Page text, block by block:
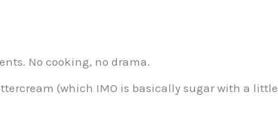
No cooking, no drama.
(which IMO is basically sugar with a little